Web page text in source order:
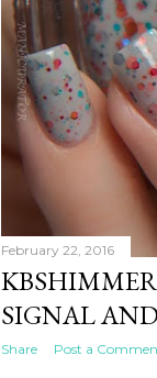
February 22, 2016
SIGNAL
Share Post a